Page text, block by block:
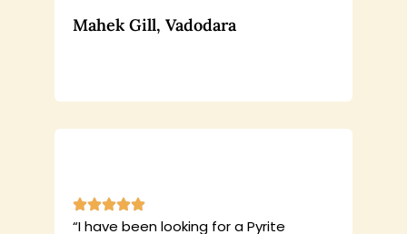
Mahek Gill, Vadodara
“I have been looking for a Pyrite